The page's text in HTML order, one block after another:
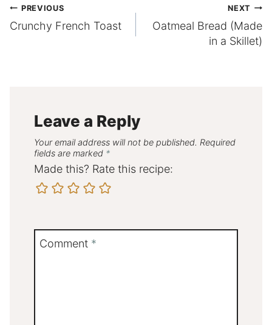
Post
navigation
PREVIOUS
Crunchy French Toast
NEXT
Oatmeal Bread (Made
in a Skillet)
Leave a Reply
Your email address will not be published. Required
fields are marked *
Made this? Rate this recipe:
Comment *